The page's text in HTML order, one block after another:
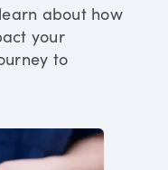
about how
your
to